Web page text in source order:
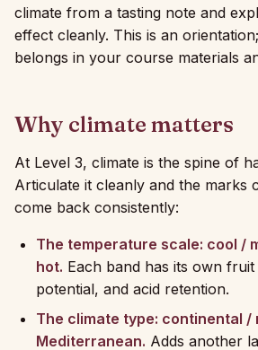
climate from a tasting note and
effect cleanly. This is an
belongs in your course materials
Why climate matters
At Level 3, climate is the spine of
Articulate it cleanly and the marks
come back consistently:
The temperature scale: cool /
hot. Each band has its own
potential, and acid retention.
The climate type: continental /
Mediterranean. Adds another